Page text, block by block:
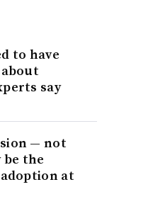
to have
say
— not
the
at